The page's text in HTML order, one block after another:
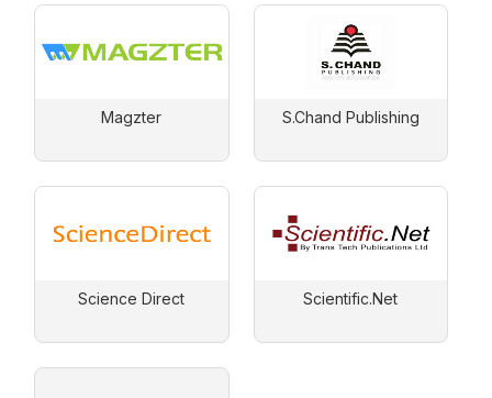
Magzter S.Chand Publishing
Science Direct Scientific.Net